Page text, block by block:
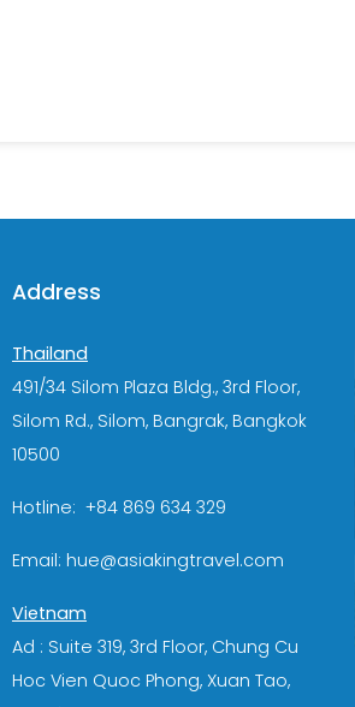
Address
Thailand
491/34 Silom Plaza Bldg., 3rd Floor,
Silom Rd., Silom, Bangrak, Bangkok
10500
Hotline: +84 869 634 329
Email: hue@asiakingtravel.com
Vietnam
Ad : Suite 319, 3rd Floor, Chung Cu
Hoc Vien Quoc Phong, Xuan Tao,